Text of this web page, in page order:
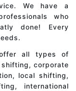
We have a
who
done! Every
all types of
corporate
local shifting,
international